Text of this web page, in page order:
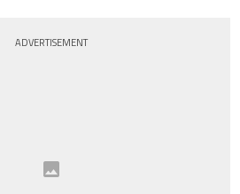
ADVERTISEMENT